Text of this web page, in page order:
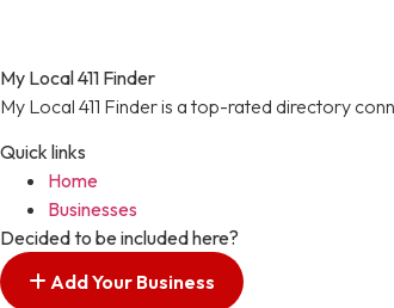
My Local 411 Finder
My Local 411 Finder is a top-rated directory
Quick links
Home
Businesses
Decided to be included here?
Add Your Business